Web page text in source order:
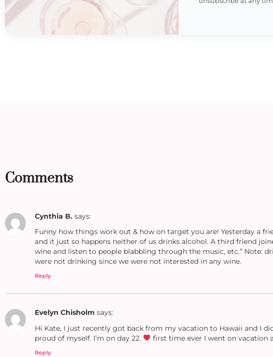
Comments
Cynthia B. says:
Funny how things work out & how on target you are! Yesterday a
and it just so happens neither of us drinks alcohol. A third friend
wine and listen to people blabbling through the music, etc.” Note:
were not drinking since we were not interested in any wine.
Reply
Evelyn Chisholm says:
Hi Kate, I just recently got back from my vacation to Hawaii and I
proud of myself. I’m on day 22.
first time ever I went on vacation
Reply